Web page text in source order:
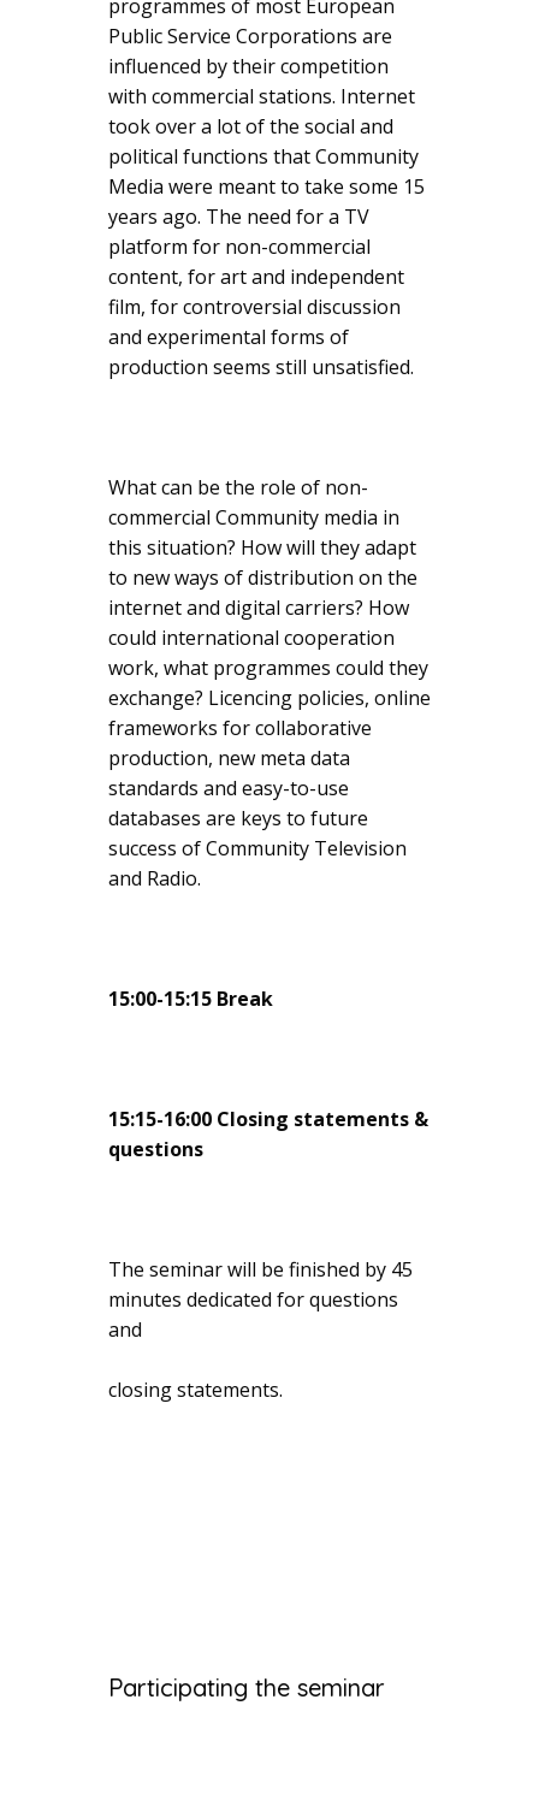
programmes of most European
Public Service Corporations are
influenced by their competition
with commercial stations. Internet
took over a lot of the social and
political functions that Community
Media were meant to take some 15
years ago. The need for a TV
platform for non-commercial
content, for art and independent
film, for controversial discussion
and experimental forms of
production seems still unsatisfied.
What can be the role of non-
commercial Community media in
this situation? How will they adapt
to new ways of distribution on the
internet and digital carriers? How
could international cooperation
work, what programmes could they
exchange? Licencing policies, online
frameworks for collaborative
production, new meta data
standards and easy-to-use
databases are keys to future
success of Community Television
and Radio.
15:00-15:15 Break
15:15-16:00 Closing statements &
questions
The seminar will be finished by 45
minutes dedicated for questions
and
closing statements.
Participating the seminar